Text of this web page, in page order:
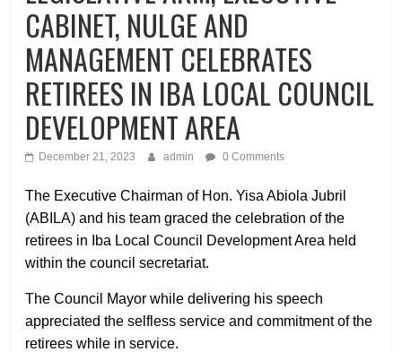
CABINET, NULGE AND
MANAGEMENT CELEBRATES
RETIREES IN IBA LOCAL COUNCIL
DEVELOPMENT AREA
December 21, 2023 admin 0 Comments
The Executive Chairman of Hon. Yisa Abiola Jubril
(ABILA) and his team graced the celebration of the
retirees in Iba Local Council Development Area held
within the council secretariat.
The Council Mayor while delivering his speech
appreciated the selfless service and commitment of the
retirees while in service.